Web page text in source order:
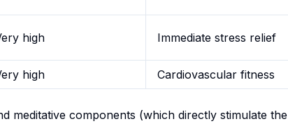
high Immediate stress relief
high Cardiovascular fitness
meditative components (which directly stimulate the